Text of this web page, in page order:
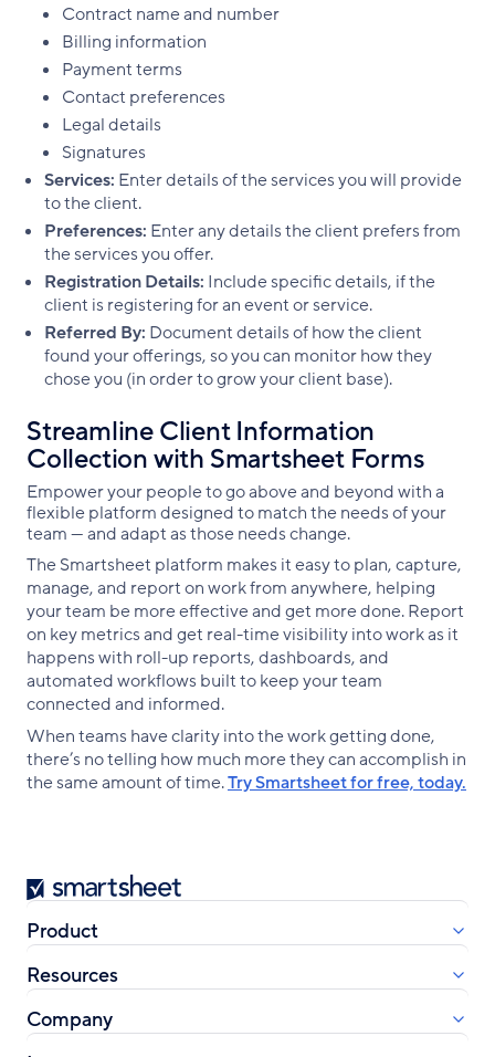
Contract name and number
Billing information
Payment terms
Contact preferences
Legal details
Signatures
Services: Enter details of the services you will provide
to the client.
Preferences: Enter any details the client prefers from
the services you offer.
Registration Details: Include specific details, if the
client is registering for an event or service.
Referred By: Document details of how the client
found your offerings, so you can monitor how they
chose you (in order to grow your client base).
Streamline Client Information
Collection with Smartsheet Forms
Empower your people to go above and beyond with a
flexible platform designed to match the needs of your
team — and adapt as those needs change.
The Smartsheet platform makes it easy to plan, capture,
manage, and report on work from anywhere, helping
your team be more effective and get more done. Report
on key metrics and get real-time visibility into work as it
happens with roll-up reports, dashboards, and
automated workflows built to keep your team
connected and informed.
When teams have clarity into the work getting done,
there’s no telling how much more they can accomplish in
the same amount of time.Try Smartsheet for free, today.
Smartsheet
Product
Resources
Company